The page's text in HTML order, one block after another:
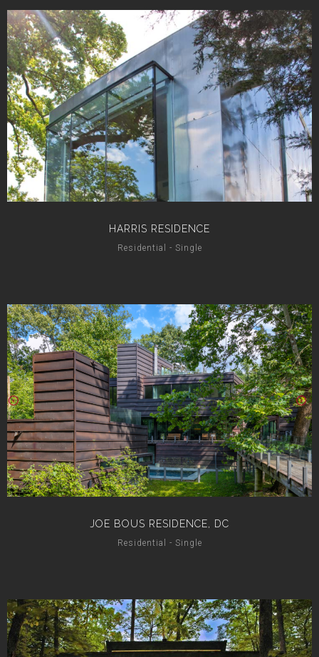
HARRIS RESIDENCE
Residential - Single
JOE BOUS RESIDENCE, DC
Residential - Single